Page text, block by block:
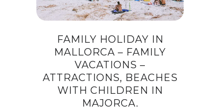
FAMILY HOLIDAY IN
MALLORCA – FAMILY
VACATIONS –
ATTRACTIONS, BEACHES
WITH CHILDREN IN
MAJORCA.